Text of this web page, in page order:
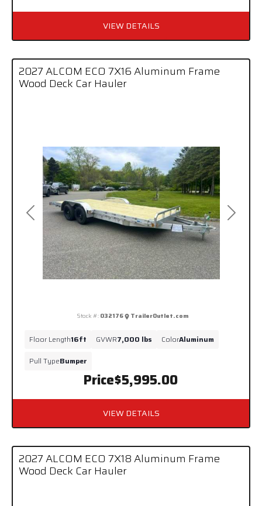
VIEW DETAILS
Previous Next
2027 ALCOM ECO 7X16 Aluminum Frame
Wood Deck Car Hauler
Price$5,995.00
Stock #: 032176 TrailerOutlet.com
Floor Length16ft GVWR7,000 lbs ColorAluminum
Pull TypeBumper
VIEW DETAILS
2027 ALCOM ECO 7X18 Aluminum Frame
Wood Deck Car Hauler